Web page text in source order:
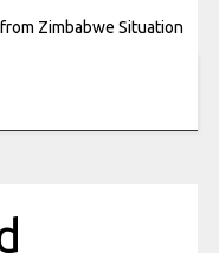
Zimbabwe Situation